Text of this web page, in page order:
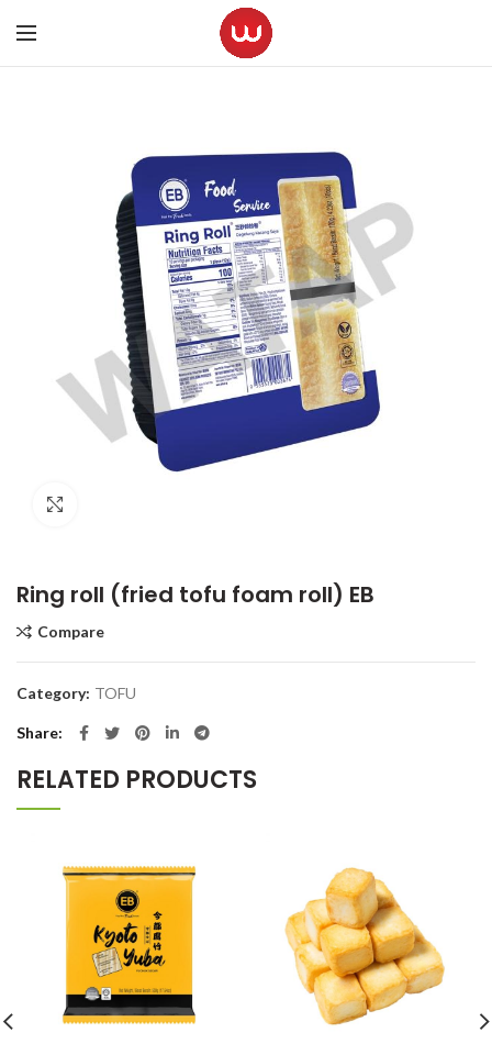
Ring roll (fried tofu foam roll) EB
Compare
Category: TOFU
Share
RELATED PRODUCTS